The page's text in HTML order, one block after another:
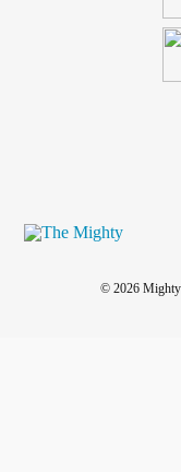
© 2026 Mighty